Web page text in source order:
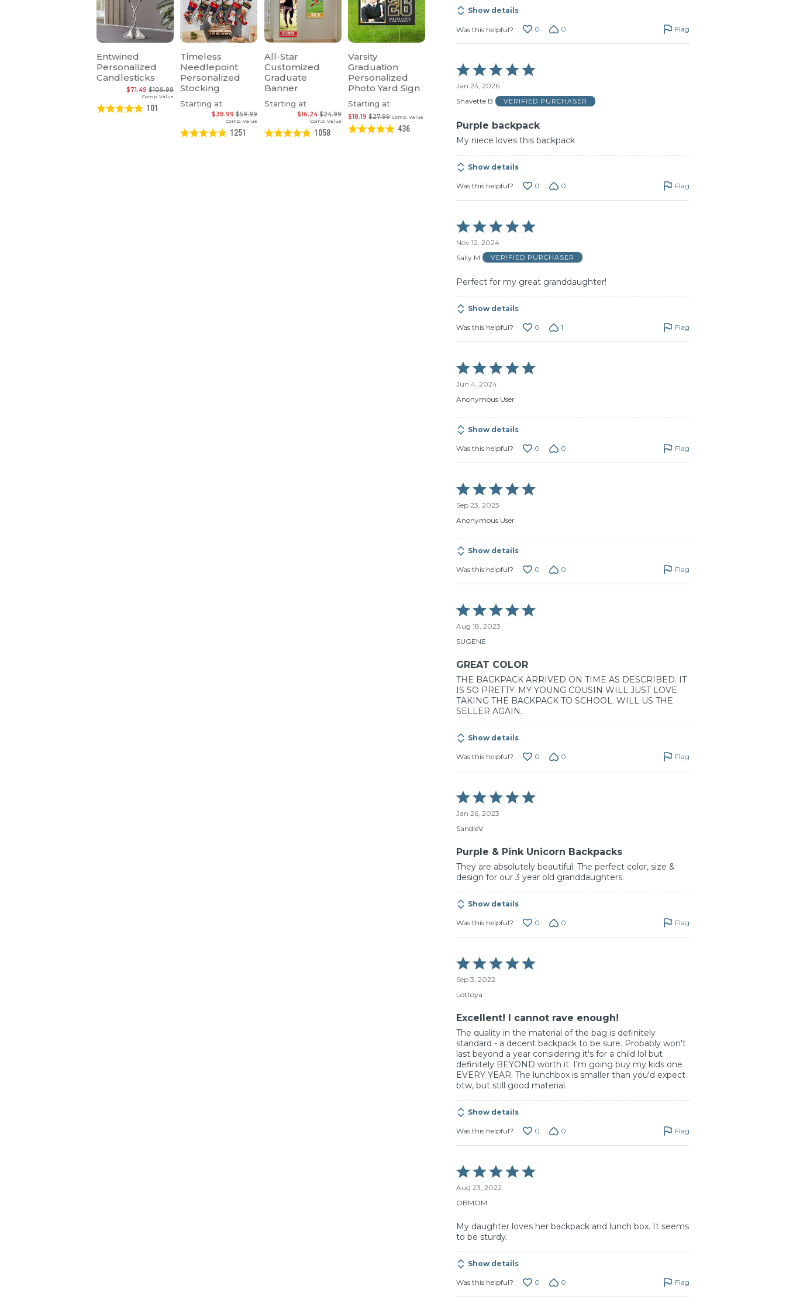
Entwined
Personalized
Candlesticks
Comp. Value
$109.99
$71.49
101
Timeless
Needlepoint
Personalized
Stocking
Starting at
Comp. Value
$59.99
$38.99
1251
All-Star
Customized
Graduate
Banner
Starting at
Comp. Value
$24.99
$16.24
1058
Varsity
Graduation
Personalized
Photo Yard Sign
Starting at
Comp. Value
$27.99
$18.19
436
Show details
Was this helpful? 0 0 Flag
Rated
5
out
of
Jan 23, 2026
Shavette B
VERIFIED PURCHASER
Purple backpack
My niece loves this backpack
Show details
Was this helpful? 0 0 Flag
Rated
5
out
of
Nov 12, 2024
Sally M
VERIFIED PURCHASER
Perfect for my great granddaughter!
Show details
Was this helpful? 0 1 Flag
Rated
5
out
of
Jun 4, 2024
Anonymous User
Show details
Was this helpful? 0 0 Flag
Rated
5
out
of
Sep 23, 2023
Anonymous User
Show details
Was this helpful? 0 0 Flag
Rated
5
out
of
Aug 18, 2023
SUGENE
GREAT COLOR
THE BACKPACK ARRIVED ON TIME AS DESCRIBED. IT
IS SO PRETTY. MY YOUNG COUSIN WILL JUST LOVE
TAKING THE BACKPACK TO SCHOOL. WILL US THE
SELLER AGAIN.
Show details
Was this helpful? 0 0 Flag
Rated
5
out
of
Jan 26, 2023
SandieV
Purple & Pink Unicorn Backpacks
They are absolutely beautiful. The perfect color, size &
design for our 3 year old granddaughters.
Show details
Was this helpful? 0 0 Flag
Rated
5
out
of
Sep 3, 2022
Lottoya
Excellent! I cannot rave enough!
The quality in the material of the bag is definitely
standard - a decent backpack to be sure. Probably won't
last beyond a year considering it's for a child lol but
definitely BEYOND worth it. I'm going buy my kids one
EVERY YEAR. The lunchbox is smaller than you'd expect
btw, but still good material.
Show details
Was this helpful? 0 0 Flag
Rated
5
out
of
Aug 23, 2022
OBMOM
My daughter loves her backpack and lunch box. It seems
to be sturdy.
Show details
Was this helpful? 0 0 Flag